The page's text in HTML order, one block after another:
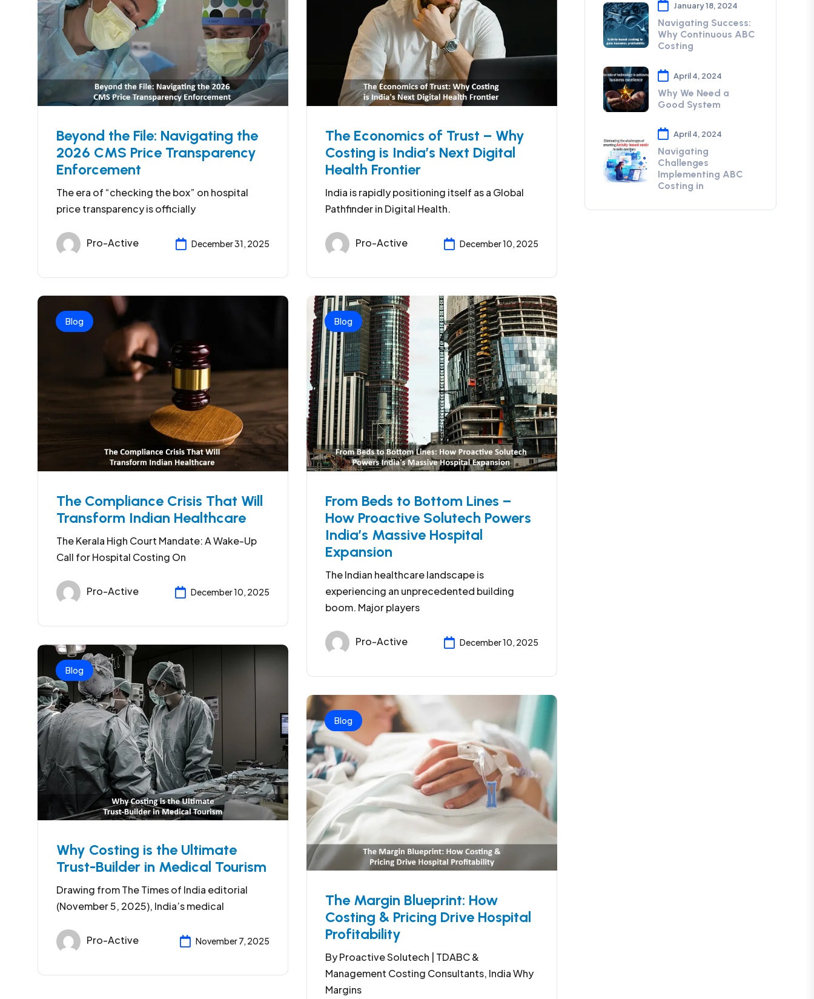
Beyond the File: Navigating the
2026 CMS Price Transparency
Enforcement
The era of “checking the box” on hospital
price transparency is officially
Pro-Active December 31, 2025
The Economics of Trust – Why
Costing is India’s Next Digital
Health Frontier
India is rapidly positioning itself as a Global
Pathfinder in Digital Health.
Pro-Active December 10, 2025
Blog
The Compliance Crisis That Will
Transform Indian Healthcare
The Kerala High Court Mandate: A Wake-Up
Call for Hospital Costing On
Pro-Active December 10, 2025
Blog
From Beds to Bottom Lines –
How Proactive Solutech Powers
India’s Massive Hospital
Expansion
The Indian healthcare landscape is
experiencing an unprecedented building
boom. Major players
Pro-Active December 10, 2025
Blog
Why Costing is the Ultimate
Trust-Builder in Medical Tourism
Drawing from The Times of India editorial
(November 5, 2025), India’s medical
Pro-Active November 7, 2025
Blog
The Margin Blueprint: How
Costing & Pricing Drive Hospital
Profitability
By Proactive Solutech | TDABC &
Management Costing Consultants, India Why
Margins
January 18, 2024
Navigating Success:
Why Continuous ABC
Costing
April 4, 2024
Why We Need a
Good System
April 4, 2024
Navigating
Challenges
Implementing ABC
Costing in